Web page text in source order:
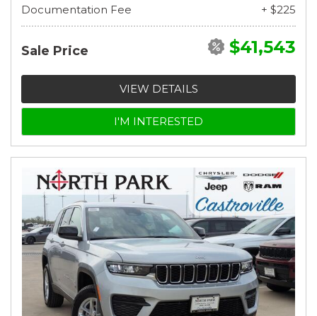
Documentation Fee
+ $225
Sale Price $41,543
VIEW DETAILS
I'M INTERESTED